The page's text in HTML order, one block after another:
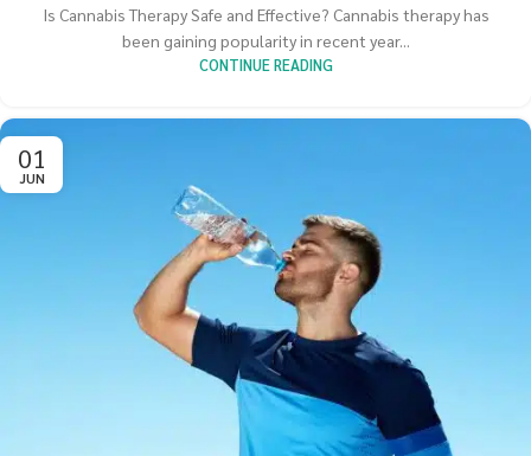
Is Cannabis Therapy Safe and Effective? Cannabis therapy has
been gaining popularity in recent year...
CONTINUE READING
01
JUN